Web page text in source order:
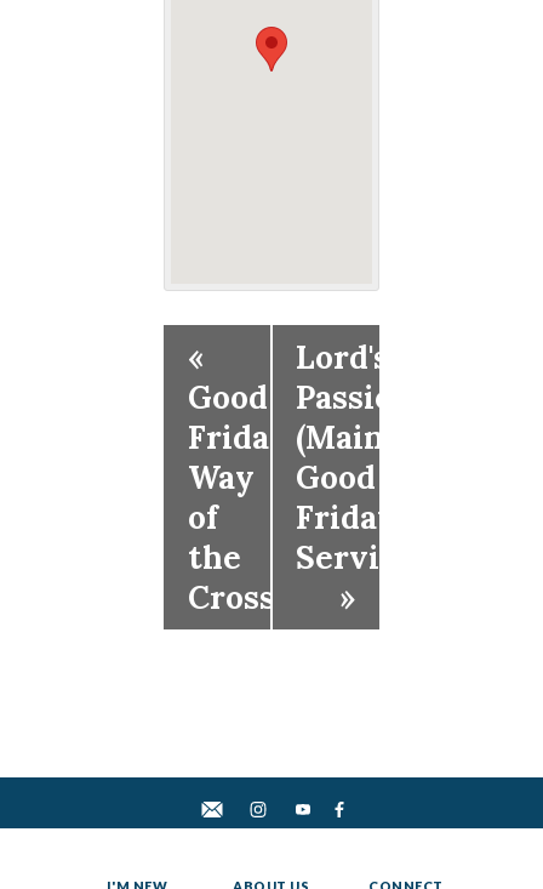
«
Good
Friday
Way
of
the
Cross
Lord's
Passion
(Main
Good
Friday
Service)
»